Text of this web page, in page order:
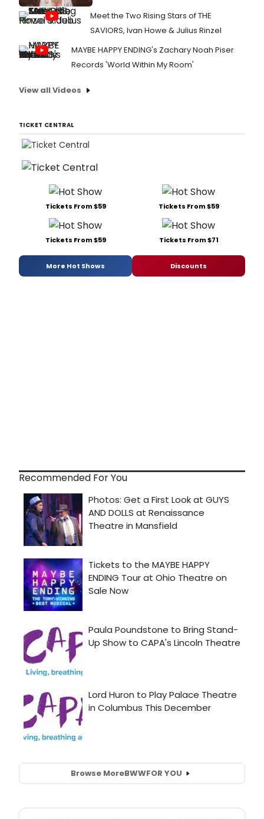
Meet the Two Rising Stars of THE
SAVIORS, Ivan Howe & Julius Rinzel
MAYBE HAPPY ENDING's Zachary Noah Piser
Records 'World Within My Room'
View all Videos
TICKET CENTRAL
Tickets From $59 Tickets From $59
Tickets From $59 Tickets From $71
More Hot Shows Discounts
Recommended For You
Browse MoreBWWFOR YOU